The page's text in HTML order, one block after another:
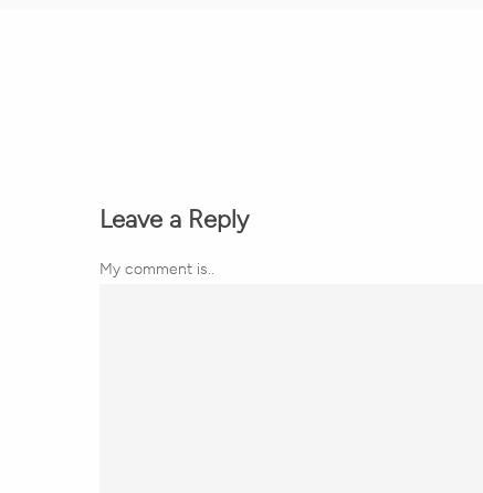
Leave a Reply
My comment is..